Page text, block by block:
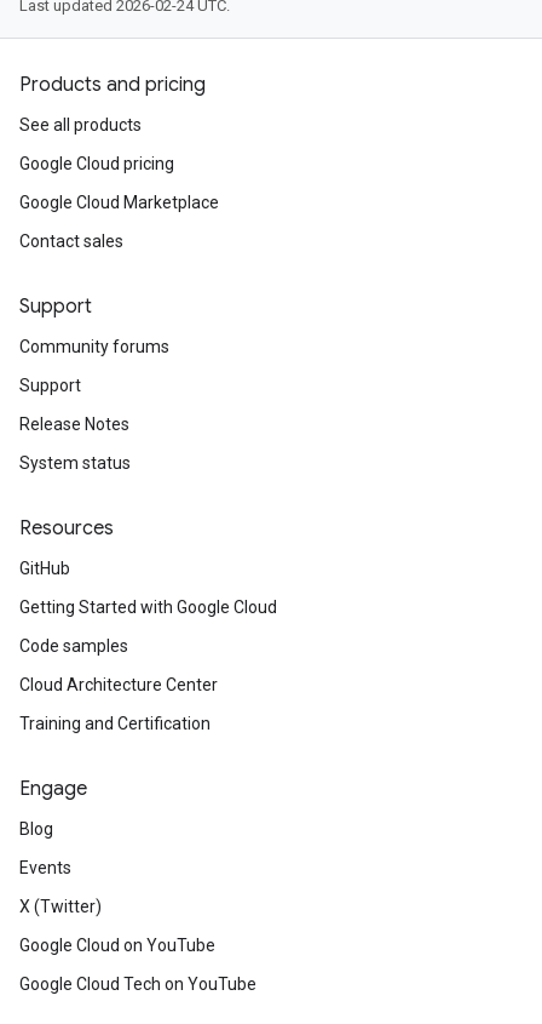
Last updated 2026-02-24 UTC.
Products and pricing
See all products
Google Cloud pricing
Google Cloud Marketplace
Contact sales
Support
Community forums
Support
Release Notes
System status
Resources
GitHub
Getting Started with Google Cloud
Code samples
Cloud Architecture Center
Training and Certification
Engage
Blog
Events
X (Twitter)
Google Cloud on YouTube
Google Cloud Tech on YouTube